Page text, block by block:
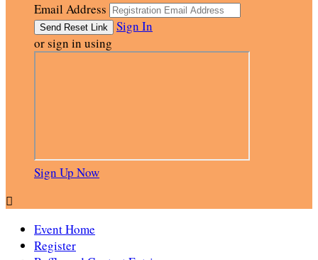
Email Address
Sign In
or sign in using
Sign Up Now

Event Home
Register